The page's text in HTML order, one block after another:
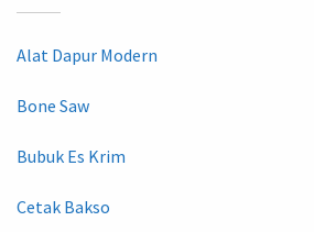
Alat Dapur Modern
Bone Saw
Bubuk Es Krim
Cetak Bakso